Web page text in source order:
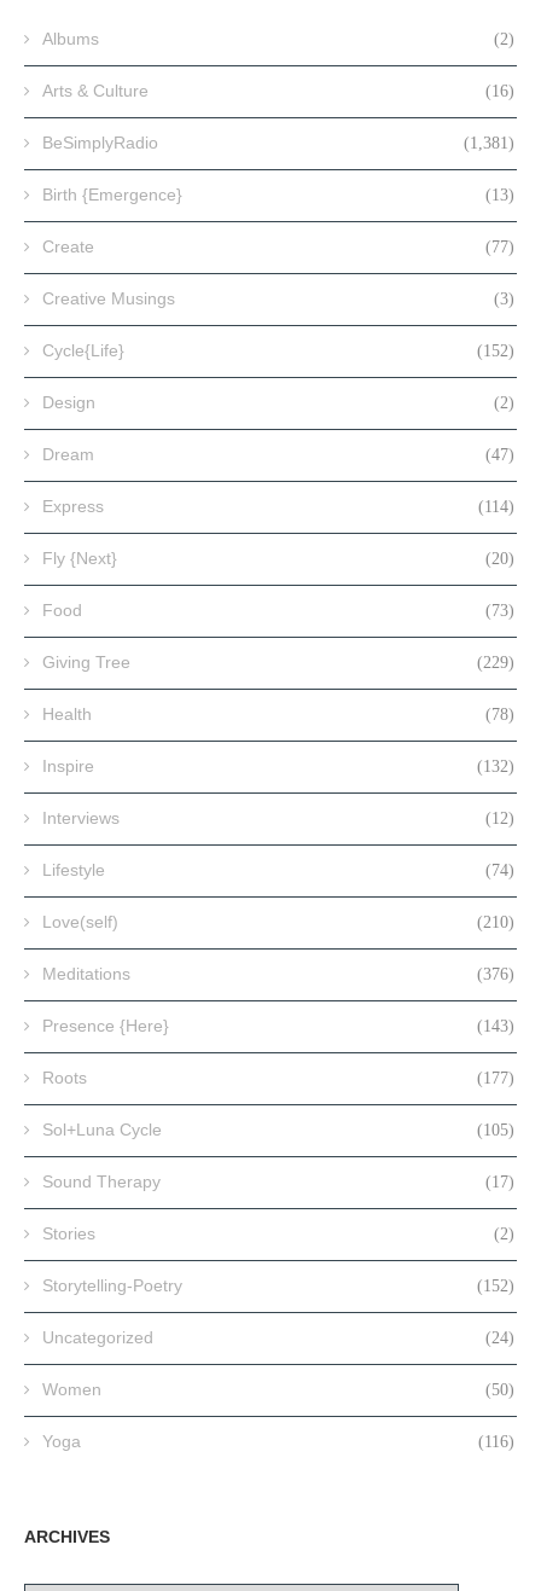
Albums (2)
Arts & Culture (16)
BeSimplyRadio (1,381)
Birth {Emergence} (13)
Create (77)
Creative Musings (3)
Cycle{Life} (152)
Design (2)
Dream (47)
Express (114)
Fly {Next} (20)
Food (73)
Giving Tree (229)
Health (78)
Inspire (132)
Interviews (12)
Lifestyle (74)
Love(self) (210)
Meditations (376)
Presence {Here} (143)
Roots (177)
Sol+Luna Cycle (105)
Sound Therapy (17)
Stories (2)
Storytelling-Poetry (152)
Uncategorized (24)
Women (50)
Yoga (116)
ARCHIVES